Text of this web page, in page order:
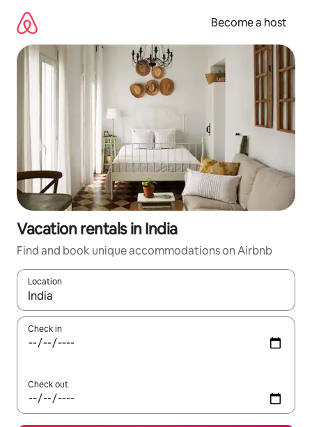
content
Become a host
Vacation rentals in India
Find and book unique accommodations on Airbnb
Location
When results are available, navigate with up and down arrow
Check in
Check out